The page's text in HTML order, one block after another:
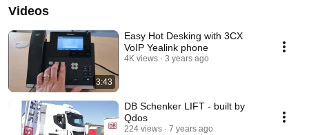
Videos
3:43
Easy Hot Desking with 3CX
VoIP Yealink phone
4K views 3 years ago
DB Schenker LIFT - built by
Qdos
224 views 7 years ago